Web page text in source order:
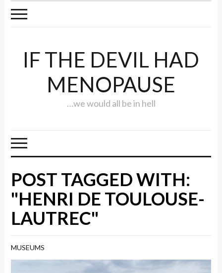
IF THE DEVIL HAD
MENOPAUSE
…we would all be in hell
POST TAGGED WITH:
"HENRI DE TOULOUSE-
LAUTREC"
MUSEUMS